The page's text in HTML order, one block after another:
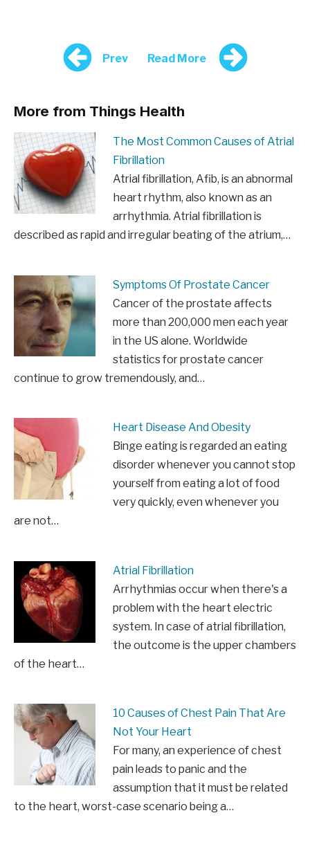
Prev Read More
More from Things Health
The Most Common Causes of Atrial
Fibrillation
Atrial fibrillation, Afib, is an abnormal
heart rhythm, also known as an
arrhythmia. Atrial fibrillation is
described as rapid and irregular beating of the atrium,…
Symptoms Of Prostate Cancer
Cancer of the prostate affects
more than 200,000 men each year
in the US alone. Worldwide
statistics for prostate cancer
continue to grow tremendously, and…
Heart Disease And Obesity
Binge eating is regarded an eating
disorder whenever you cannot stop
yourself from eating a lot of food
very quickly, even whenever you
are not…
Atrial Fibrillation
Arrhythmias occur when there's a
problem with the heart electric
system. In case of atrial fibrillation,
the outcome is the upper chambers
of the heart…
10 Causes of Chest Pain That Are
Not Your Heart
For many, an experience of chest
pain leads to panic and the
assumption that it must be related
to the heart, worst-case scenario being a…